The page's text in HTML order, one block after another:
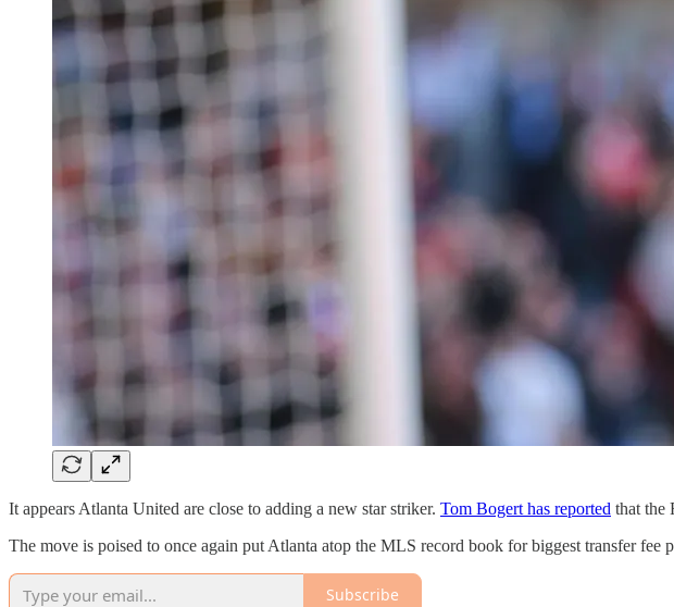
It appears Atlanta United are close to adding a new star striker. Tom Bogert has reported that the
The move is poised to once again put Atlanta atop the MLS record book for biggest transfer
Subscribe